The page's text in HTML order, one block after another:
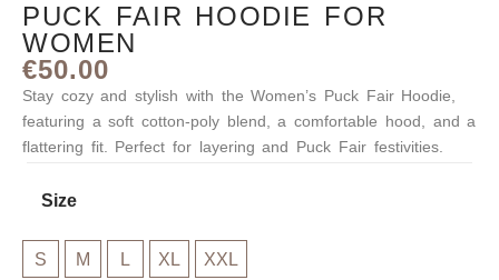
PUCK FAIR HOODIE FOR
WOMEN
€50.00
Stay cozy and stylish with the Women’s Puck Fair Hoodie,
featuring a soft cotton-poly blend, a comfortable hood, and a
flattering fit. Perfect for layering and Puck Fair festivities.
Size
M
S M L XL XXL